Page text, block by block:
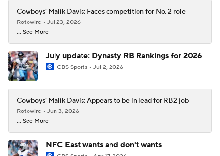
Cowboys' Malik Davis: Faces competition for No. 2 role
Rotowire
Jul 23, 2026
... See More
July update: Dynasty RB Rankings for 2026
CBS Sports Jul 2, 2026
Cowboys' Malik Davis: Appears to be in lead for RB2 job
Rotowire
Jun 3, 2026
... See More
NFC East wants and don't wants